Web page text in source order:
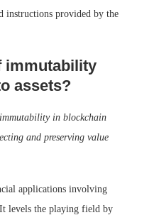
instructions provided by the
immutability
assets?
in blockchain
and preserving value
applications involving
levels the playing field by